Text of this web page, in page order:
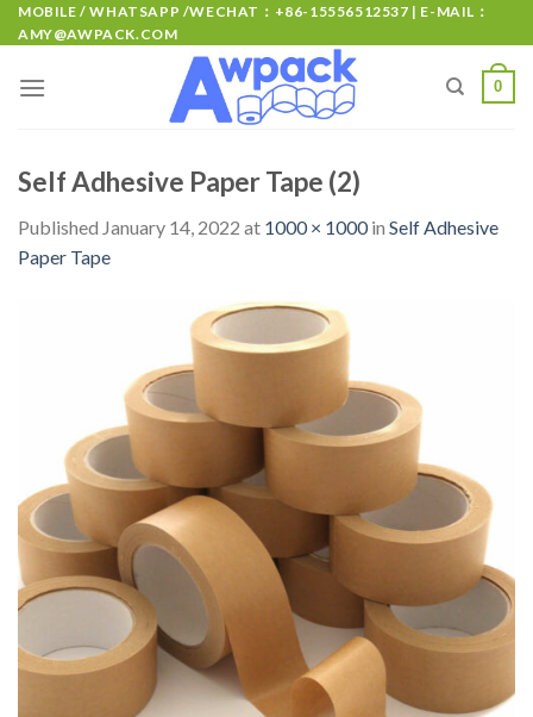
MOBILE / WHATSAPP /WECHAT：+86-15556512537 | E-MAIL：
AMY@AWPACK.COM
0
Self Adhesive Paper Tape (2)
Published January 14, 2022 at 1000 × 1000in Self Adhesive
Paper Tape